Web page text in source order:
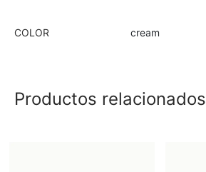
COLOR cream
Productos relacionados